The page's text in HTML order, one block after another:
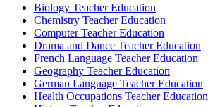
Biology Teacher Education
Chemistry Teacher Education
Computer Teacher Education
Drama and Dance Teacher Education
French Language Teacher Education
Geography Teacher Education
German Language Teacher Education
Health Occupations Teacher Education